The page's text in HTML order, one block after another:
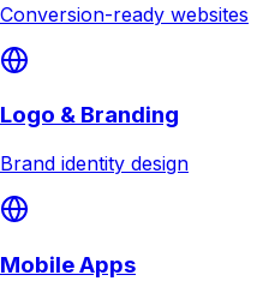
Conversion-ready websites
Logo & Branding
Brand identity design
Mobile Apps